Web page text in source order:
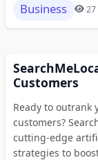
Business 27
Customers
Ready to outrank
customers?
cutting-edge
strategies to